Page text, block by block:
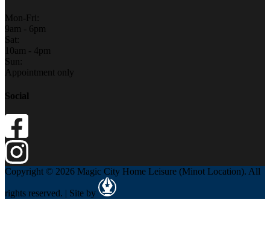
Mon-Fri:
9am - 6pm
Sat:
10am - 4pm
Sun:
Appointment only
Social
Copyright © 2026 Magic City Home Leisure (Minot Location). All
rights reserved. | Site by